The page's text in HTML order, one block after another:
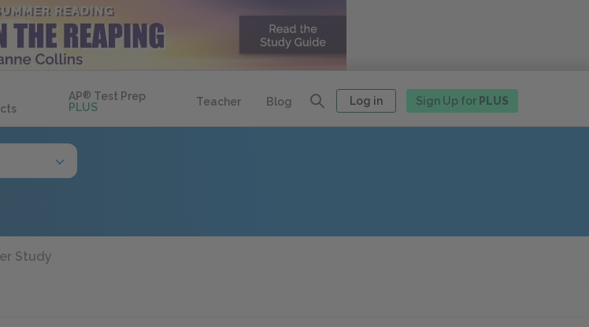
AP® Test Prep
PLUS
Teacher Blog Log in Sign Up for PLUS
Study